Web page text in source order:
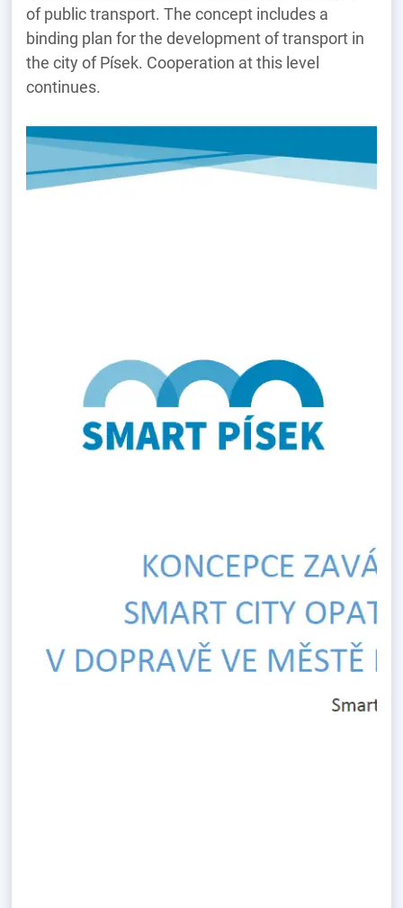
of public transport. The concept includes a
binding plan for the development of transport in
the city of Písek. Cooperation at this level
continues.